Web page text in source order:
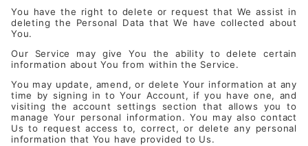
You have the right to delete or request that We assist in
deleting the Personal Data that We have collected about
You.
Our Service may give You the ability to delete certain
information about You from within the Service.
You may update, amend, or delete Your information at any
time by signing in to Your Account, if you have one, and
visiting the account settings section that allows you to
manage Your personal information. You may also contact
Us to request access to, correct, or delete any personal
information that You have provided to Us.